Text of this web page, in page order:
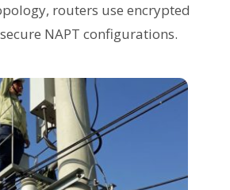
routers use encrypted
NAPT configurations.